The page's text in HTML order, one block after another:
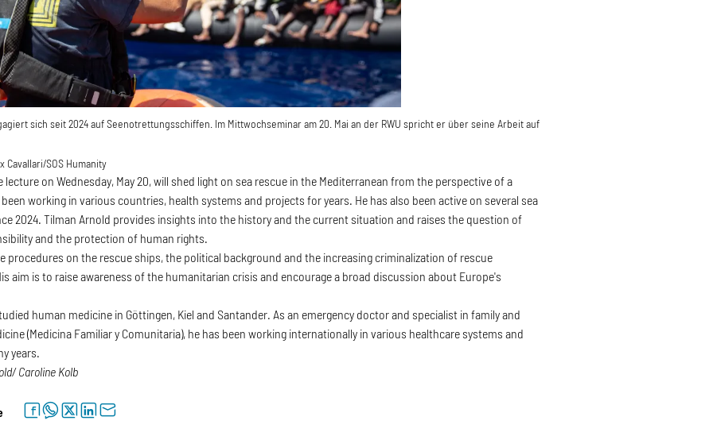
sich seit 2024 auf Seenotrettungsschiffen. Im Mittwochseminar am 20. Mai an der RWU spricht er über seine Arbeit auf
Cavallari/SOS Humanity
lecture on Wednesday, May 20, will shed light on sea rescue in the Mediterranean from the perspective of a
working in various countries, health systems and projects for years. He has also been active on several sea
2024. Tilman Arnold provides insights into the history and the current situation and raises the question of
and the protection of human rights.
procedures on the rescue ships, the political background and the increasing criminalization of rescue
aim is to raise awareness of the humanitarian crisis and encourage a broad discussion about Europe's
human medicine in Göttingen, Kiel and Santander. As an emergency doctor and specialist in family and
(Medicina Familiar y Comunitaria), he has been working internationally in various healthcare systems and
years.
Caroline Kolb
facebookwhatsapptwitterlinkedinletter